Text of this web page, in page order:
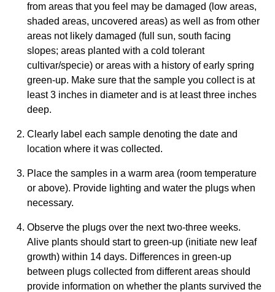
from areas that you feel may be damaged (low areas,
shaded areas, uncovered areas) as well as from other
areas not likely damaged (full sun, south facing
slopes; areas planted with a cold tolerant
cultivar/specie) or areas with a history of early spring
green-up. Make sure that the sample you collect is at
least 3 inches in diameter and is at least three inches
deep.
Clearly label each sample denoting the date and
location where it was collected.
Place the samples in a warm area (room temperature
or above). Provide lighting and water the plugs when
necessary.
Observe the plugs over the next two-three weeks.
Alive plants should start to green-up (initiate new leaf
growth) within 14 days. Differences in green-up
between plugs collected from different areas should
provide information on whether the plants survived the